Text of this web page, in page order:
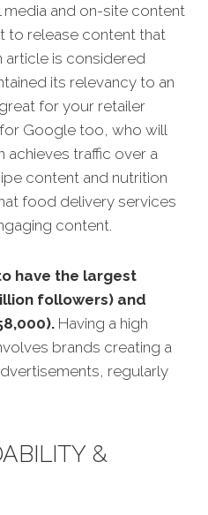
and on-site content
to release content that
article is considered
its relevancy to an
for your retailer
Google too, who will
traffic over a
content and nutrition
food delivery services
content.
have the largest
followers) and
Having a high
brands creating a
regularly
&